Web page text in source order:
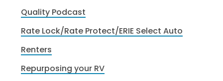
Quality Podcast
Rate Lock/Rate Protect/ERIE Select Auto
Renters
Repurposing your RV